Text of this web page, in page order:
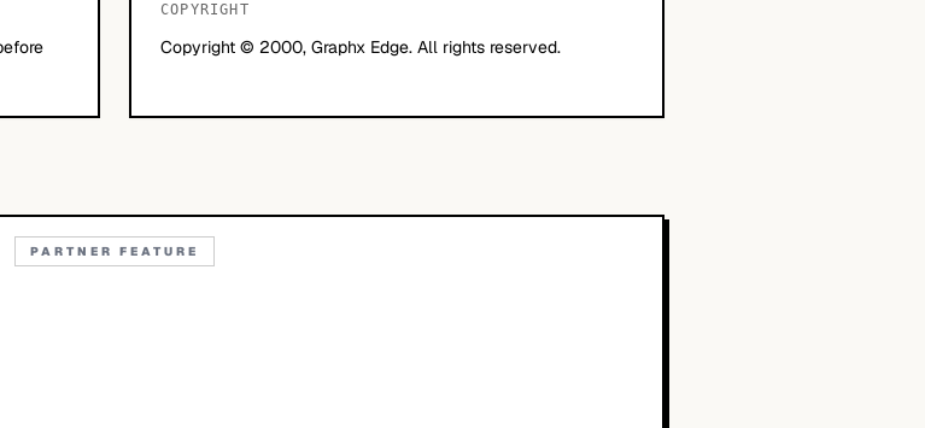
COPYRIGHT
Copyright © 2000, Graphx Edge. All rights reserved.
PARTNER FEATURE